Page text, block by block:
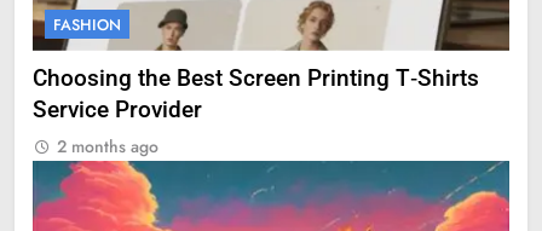
FASHION
Choosing the Best Screen Printing T‑Shirts
Service Provider
2 months ago